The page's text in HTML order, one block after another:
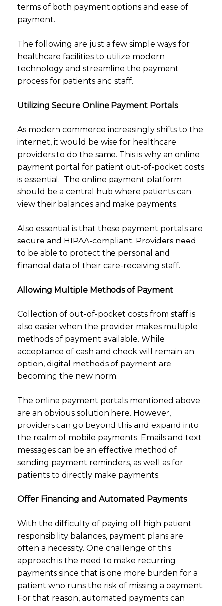
terms of both payment options and ease of
payment.
The following are just a few simple ways for
healthcare facilities to utilize modern
technology and streamline the payment
process for patients and staff.
Utilizing Secure Online Payment Portals
As modern commerce increasingly shifts to the
internet, it would be wise for healthcare
providers to do the same. This is why an online
payment portal for patient out-of-pocket costs
is essential. The online payment platform
should be a central hub where patients can
view their balances and make payments.
Also essential is that these payment portals are
secure and HIPAA-compliant. Providers need
to be able to protect the personal and
financial data of their care-receiving staff.
Allowing Multiple Methods of Payment
Collection of out-of-pocket costs from staff is
also easier when the provider makes multiple
methods of payment available. While
acceptance of cash and check will remain an
option, digital methods of payment are
becoming the new norm.
The online payment portals mentioned above
are an obvious solution here. However,
providers can go beyond this and expand into
the realm of mobile payments. Emails and text
messages can be an effective method of
sending payment reminders, as well as for
patients to directly make payments.
Offer Financing and Automated Payments
With the difficulty of paying off high patient
responsibility balances, payment plans are
often a necessity. One challenge of this
approach is the need to make recurring
payments since that is one more burden for a
patient who runs the risk of missing a payment.
For that reason, automated payments can